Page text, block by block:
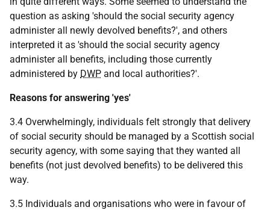
question as asking 'should the social security agency
administer all newly devolved benefits?', and others
interpreted it as 'should the social security agency
administer all benefits, including those currently
administered by DWP and local authorities?'.
Reasons for answering 'yes'
3.4 Overwhelmingly, individuals felt strongly that delivery
of social security should be managed by a Scottish social
security agency, with some saying that they wanted all
benefits (not just devolved benefits) to be delivered this
way.
3.5 Individuals and organisations who were in favour of